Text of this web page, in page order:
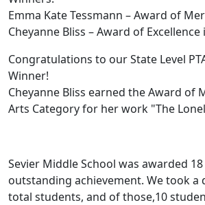
Emma Kate Tessmann – Award of
Cheyanne Bliss – Award of Excellence
Congratulations to our State Level
Winner!
Cheyanne Bliss earned the Award of
Arts Category for her work "The
Sevier Middle School was awarded
outstanding achievement. We took a
total students, and of those,10